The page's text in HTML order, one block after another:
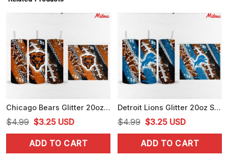
Chicago Bears Glitter 20oz Skinny Tumbler Wrap PNG Download
$4.99 Original
price
was:
$3.25Current
price
is:
USD
ADD TO CART
Detroit Lions Glitter 20oz Skinny Tumbler Wrap PNG Download Files
$4.99 Original
price
was:
$3.25Current
price
is:
USD
ADD TO CART